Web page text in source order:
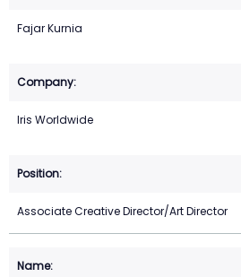
Fajar Kurnia
Iris Worldwide
Associate Creative Director/Art Director